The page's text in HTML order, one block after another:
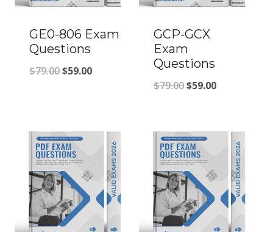
GE0-806 Exam
Questions
$79.00Original
$79.00.
$59.00Current
$59.00.
GCP-GCX
Exam
Questions
$79.00Original
$79.00.
$59.00Current
$59.00.